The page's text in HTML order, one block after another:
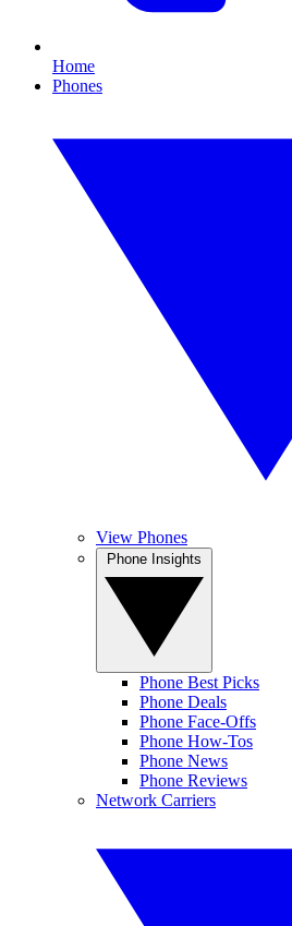
Home
Phones
View Phones
Phone Best Picks
Phone Deals
Phone Face-Offs
Phone How-Tos
Phone News
Phone Reviews
Network Carriers